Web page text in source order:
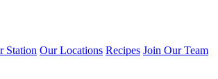
Station Our Locations Recipes Join Our Team